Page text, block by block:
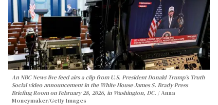
An NBC News live feed airs a clip from U.S. President Donald Trump’s Truth
Social video announcement in the White House James S. Brady Press
Briefing Room on February 28, 2026, in Washington, DC.
Anna
Moneymaker/Getty Images